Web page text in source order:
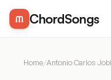
ChordSongs
Home/Antonio Carlos